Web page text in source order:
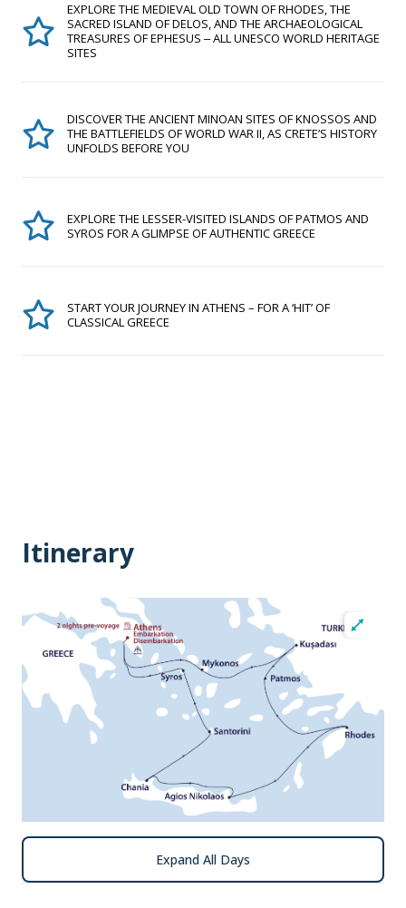
EXPLORE THE MEDIEVAL OLD TOWN OF RHODES, THE
SACRED ISLAND OF DELOS, AND THE ARCHAEOLOGICAL
TREASURES OF EPHESUS ‒ ALL UNESCO WORLD HERITAGE
SITES
DISCOVER THE ANCIENT MINOAN SITES OF KNOSSOS AND
THE BATTLEFIELDS OF WORLD WAR II, AS CRETE’S HISTORY
UNFOLDS BEFORE YOU
EXPLORE THE LESSER-VISITED ISLANDS OF PATMOS AND
SYROS FOR A GLIMPSE OF AUTHENTIC GREECE
START YOUR JOURNEY IN ATHENS – FOR A ‘HIT’ OF
CLASSICAL GREECE
Itinerary
Expand All Days